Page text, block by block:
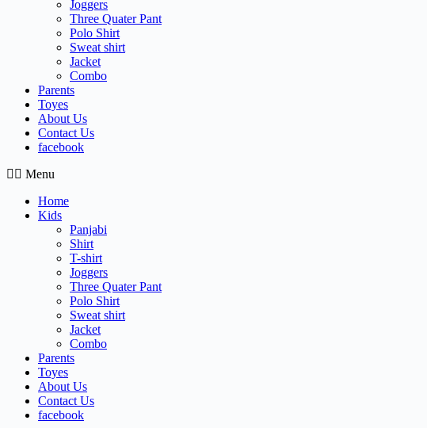
Joggers
Three Quater Pant
Polo Shirt
Sweat shirt
Jacket
Combo
Parents
Toyes
About Us
Contact Us
facebook
Menu
Home
Kids
Panjabi
Shirt
T-shirt
Joggers
Three Quater Pant
Polo Shirt
Sweat shirt
Jacket
Combo
Parents
Toyes
About Us
Contact Us
facebook